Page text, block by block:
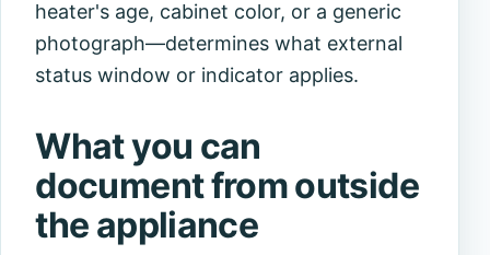
heater's age, cabinet color, or a generic
photograph—determines what external
status window or indicator applies.
What you can
document from outside
the appliance